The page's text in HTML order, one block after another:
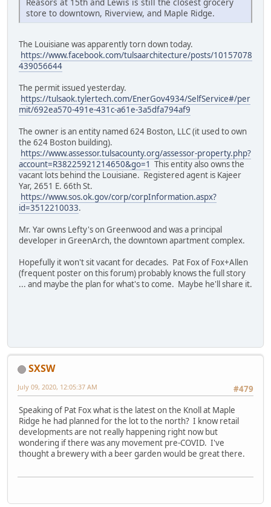
store to downtown, Riverview, and Maple Ridge.
The Louisiane was apparently torn down today.
https://www.facebook.com/tulsaarchitecture/posts/10157078
439056644
The permit issued yesterday.
https://tulsaok.tylertech.com/EnerGov4934/SelfService#/per
mit/692ea570-491e-431c-a61e-3a5dfa794af9
The owner is an entity named 624 Boston, LLC (it used to own
the 624 Boston building).
https://www.assessor.tulsacounty.org/assessor-property.php?
account=R38225921214650&go=1 This entity also owns the
vacant lots behind the Louisiane. Registered agent is Kajeer
Yar, 2651 E. 66th St.
https://www.sos.ok.gov/corp/corpInformation.aspx?
id=3512210033.
Mr. Yar owns Lefty's on Greenwood and was a principal
developer in GreenArch, the downtown apartment complex.
Hopefully it won't sit vacant for decades. Pat Fox of Fox+Allen
(frequent poster on this forum) probably knows the full story
... and maybe the plan for what's to come. Maybe he'll share it.
SXSW
#479
July 09, 2020, 12:05:37 AM
Speaking of Pat Fox what is the latest on the Knoll at Maple
Ridge he had planned for the lot to the north? I know retail
developments are not really happening right now but
wondering if there was any movement pre-COVID. I've
thought a brewery with a beer garden would be great there.